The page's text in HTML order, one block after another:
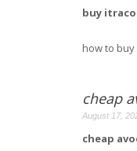
buy
how to
cheap
August 17,
cheap